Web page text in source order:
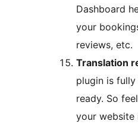
Dashboard
your
reviews, etc.
Translation
plugin is
ready. So
your